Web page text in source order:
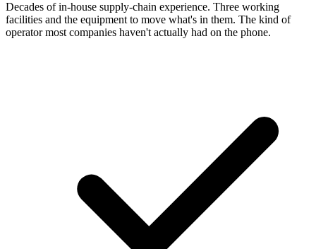
Decades of in-house supply-chain experience. Three working
facilities and the equipment to move what's in them. The kind of
operator most companies haven't actually had on the phone.